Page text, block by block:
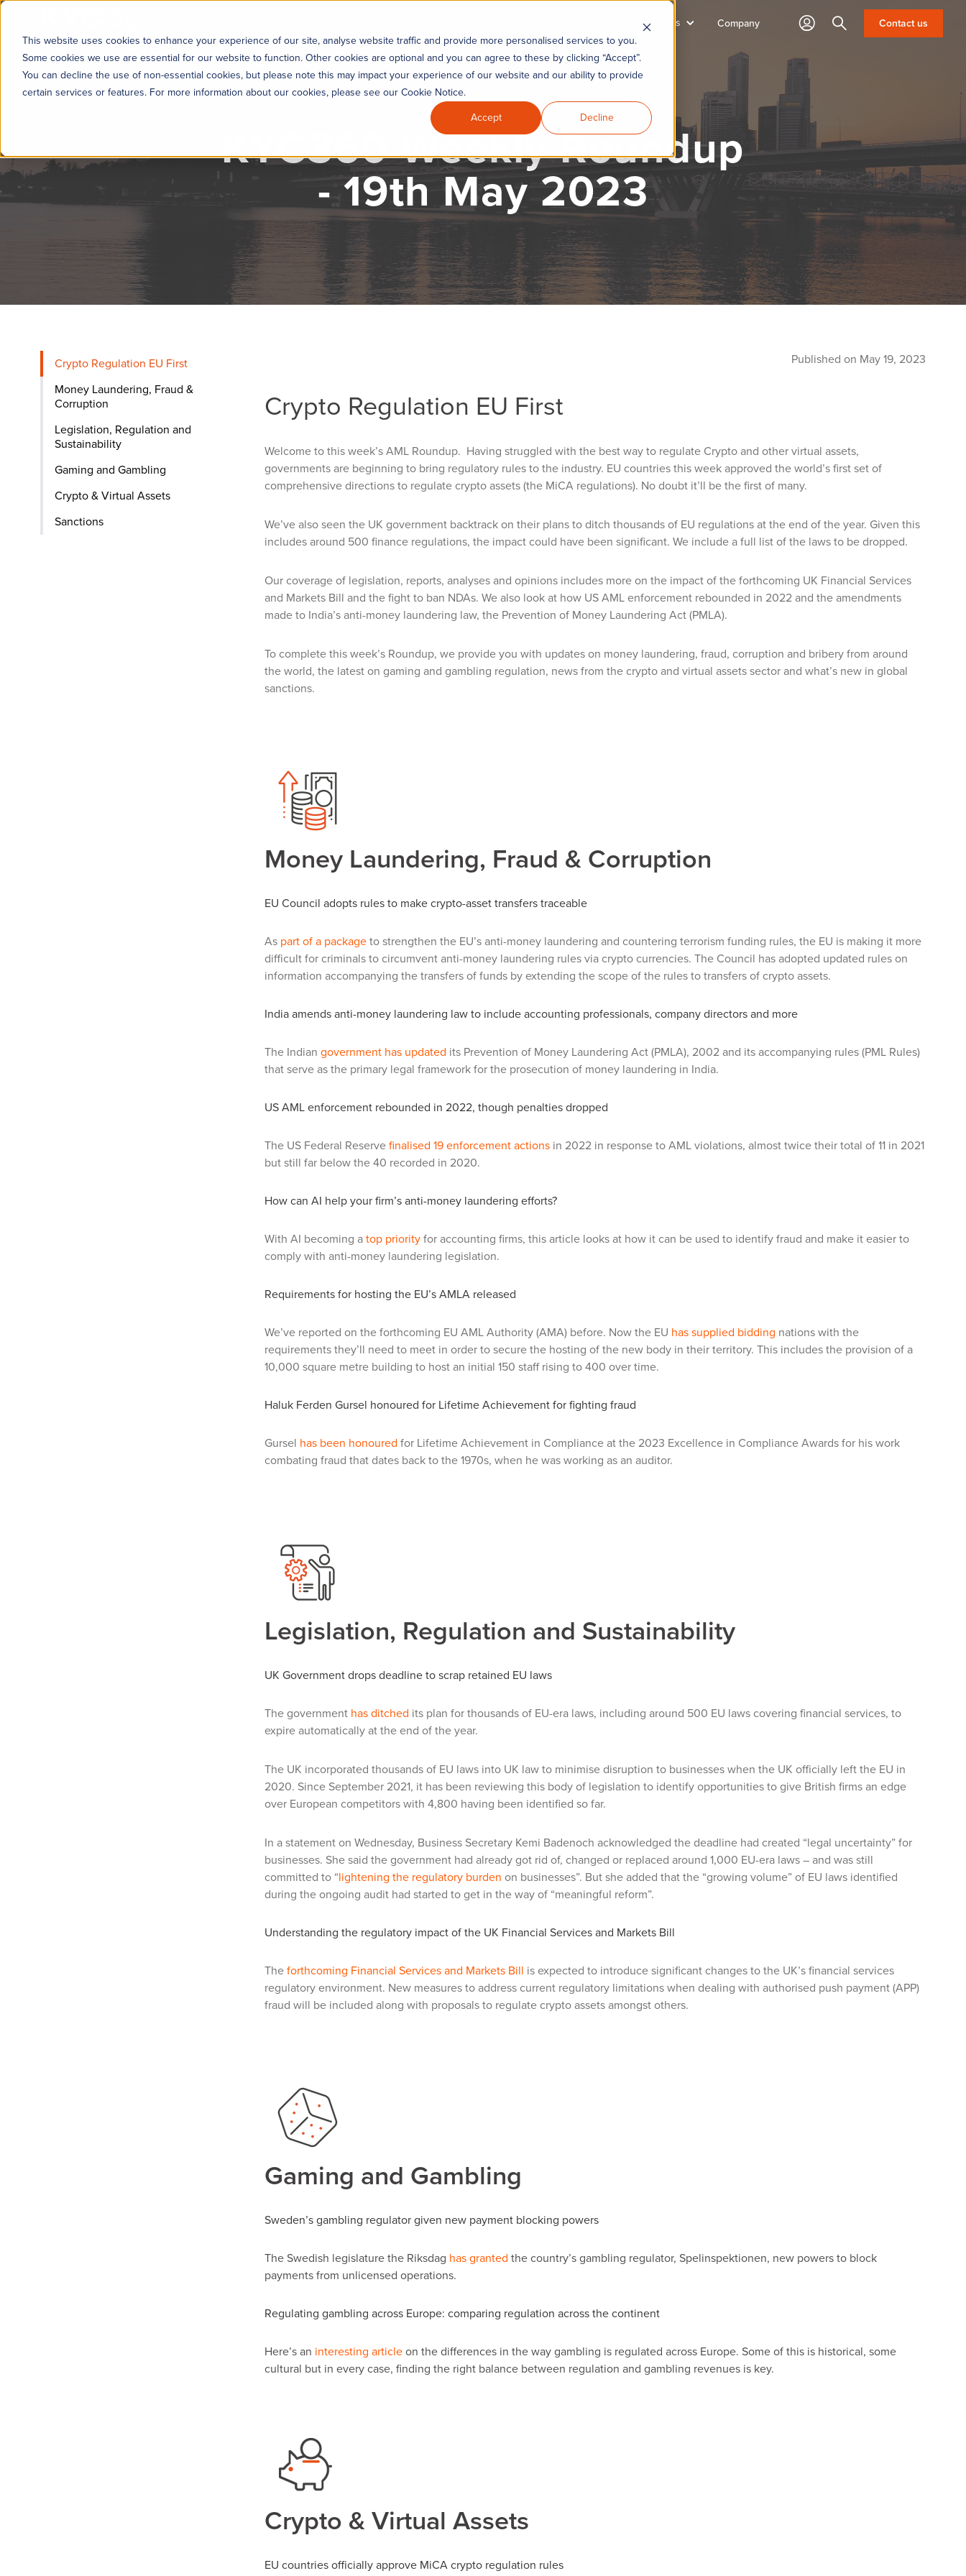
This website uses cookies to enhance your experience of our site, analyse website traffic and provide more personalised services to you.
Some cookies we use are essential for our website to function. Other cookies are optional and you can agree to these by clicking “Accept”.
You can decline the use of non-essential cookies, but please note this may impact your experience of our website and our ability to provide
certain services or features. For more information about our cookies, please see our Cookie Notice.
Accept
Decline
Resources Company Search Contact us
KYC360 Weekly Roundup
- 19th May 2023
Crypto Regulation EU First
Money Laundering, Fraud &
Corruption
Legislation, Regulation and
Sustainability
Gaming and Gambling
Crypto & Virtual Assets
Sanctions
Published on May 19, 2023
Crypto Regulation EU First
Welcome to this week’s AML Roundup. Having struggled with the best way to regulate Crypto and other virtual assets,
governments are beginning to bring regulatory rules to the industry. EU countries this week approved the world’s first set of
comprehensive directions to regulate crypto assets (the MiCA regulations). No doubt it’ll be the first of many.
We’ve also seen the UK government backtrack on their plans to ditch thousands of EU regulations at the end of the year. Given this
includes around 500 finance regulations, the impact could have been significant. We include a full list of the laws to be dropped.
Our coverage of legislation, reports, analyses and opinions includes more on the impact of the forthcoming UK Financial Services
and Markets Bill and the fight to ban NDAs. We also look at how US AML enforcement rebounded in 2022 and the amendments
made to India’s anti-money laundering law, the Prevention of Money Laundering Act (PMLA).
To complete this week’s Roundup, we provide you with updates on money laundering, fraud, corruption and bribery from around
the world, the latest on gaming and gambling regulation, news from the crypto and virtual assets sector and what’s new in global
sanctions.
Money Laundering, Fraud & Corruption
EU Council adopts rules to make crypto-asset transfers traceable
As part of a packageto strengthen the EU’s anti-money laundering and countering terrorism funding rules, the EU is making it more
difficult for criminals to circumvent anti-money laundering rules via crypto currencies. The Council has adopted updated rules on
information accompanying the transfers of funds by extending the scope of the rules to transfers of crypto assets.
India amends anti-money laundering law to include accounting professionals, company directors and more
The Indian government has updated its Prevention of Money Laundering Act (PMLA), 2002 and its accompanying rules (PML Rules)
that serve as the primary legal framework for the prosecution of money laundering in India.
US AML enforcement rebounded in 2022, though penalties dropped
The US Federal Reservefinalised 19 enforcement actions in 2022 in response to AML violations, almost twice their total of 11 in 2021
but still far below the 40 recorded in 2020.
How can AI help your firm’s anti-money laundering efforts?
With AI becoming atop priorityfor accounting firms, this article looks at how it can be used to identify fraud and make it easier to
comply with anti-money laundering legislation.
Requirements for hosting the EU’s AMLA released
We’ve reported on the forthcoming EU AML Authority (AMA) before. Now the EU has supplied bidding nations with the
requirements they’ll need to meet in order to secure the hosting of the new body in their territory. This includes the provision of a
10,000 square metre building to host an initial 150 staff rising to 400 over time.
Haluk Ferden Gursel honoured for Lifetime Achievement for fighting fraud
Gursel has been honoured for Lifetime Achievement in Compliance at the 2023 Excellence in Compliance Awards for his work
combating fraud that dates back to the 1970s, when he was working as an auditor.
Legislation, Regulation and Sustainability
UK Government drops deadline to scrap retained EU laws
The government has ditched its plan for thousands of EU-era laws, including around 500 EU laws covering financial services, to
expire automatically at the end of the year.
The UK incorporated thousands of EU laws into UK law to minimise disruption to businesses when the UK officially left the EU in
2020. Since September 2021, it has been reviewing this body of legislation to identify opportunities to give British firms an edge
over European competitors with 4,800 having been identified so far.
In a statement on Wednesday, Business Secretary Kemi Badenoch acknowledged the deadline had created “legal uncertainty” for
businesses. She said the government had already got rid of, changed or replaced around 1,000 EU-era laws – and was still
committed to “lightening the regulatory burden on businesses”. But she added that the “growing volume” of EU laws identified
during the ongoing audit had started to get in the way of “meaningful reform”.
Understanding the regulatory impact of the UK Financial Services and Markets Bill
Theforthcoming Financial Services and Markets Bill is expected to introduce significant changes to the UK’s financial services
regulatory environment. New measures to address current regulatory limitations when dealing with authorised push payment (APP)
fraud will be included along with proposals to regulate crypto assets amongst others.
Gaming and Gambling
Sweden’s gambling regulator given new payment blocking powers
The Swedish legislature the Riksdag has granted the country’s gambling regulator, Spelinspektionen, new powers to block
payments from unlicensed operations.
Regulating gambling across Europe: comparing regulation across the continent
Here’s an interesting articleon the differences in the way gambling is regulated across Europe. Some of this is historical, some
cultural but in every case, finding the right balance between regulation and gambling revenues is key.
Crypto & Virtual Assets
EU countries officially approve MiCA crypto regulation rules